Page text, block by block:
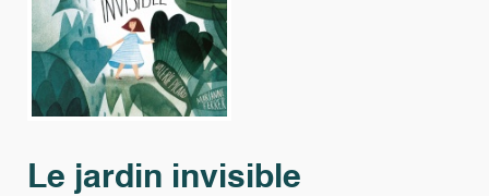
Le jardin invisible